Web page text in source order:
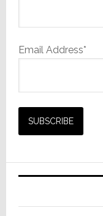
Email Address*